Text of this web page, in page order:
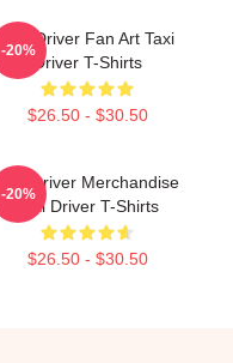
Taxi Driver Fan Art Taxi
Driver T-Shirts
$26.50 - $30.50
-20%
Driver Merchandise
Taxi Driver T-Shirts
$26.50 - $30.50
-20%